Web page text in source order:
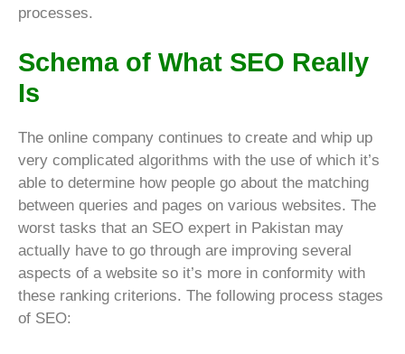
processes.
Schema of What SEO Really
Is
The online company continues to create and whip up
very complicated algorithms with the use of which it’s
able to determine how people go about the matching
between queries and pages on various websites. The
worst tasks that an SEO expert in Pakistan may
actually have to go through are improving several
aspects of a website so it’s more in conformity with
these ranking criterions. The following process stages
of SEO: